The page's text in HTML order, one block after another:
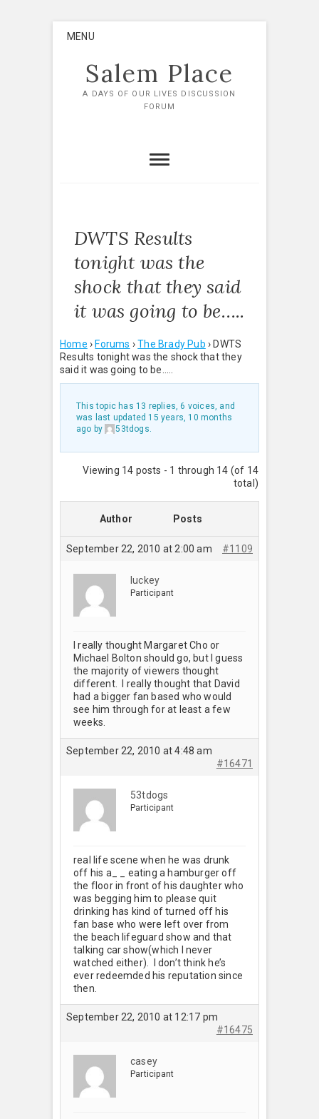
MENU
Salem Place
A DAYS OF OUR LIVES DISCUSSION
FORUM
DWTS Results
tonight was the
shock that they said
it was going to be…..
Home › Forums › The Brady Pub › DWTS
Results tonight was the shock that they
said it was going to be…..
This topic has 13 replies, 6 voices, and
was last updated 15 years, 10 months
ago by 53tdogs.
Viewing 14 posts - 1 through 14 (of 14
total)
Author Posts
September 22, 2010 at 2:00 am #1109
luckey
Participant
I really thought Margaret Cho or
Michael Bolton should go, but I guess
the majority of viewers thought
different. I really thought that David
had a bigger fan based who would
see him through for at least a few
weeks.
September 22, 2010 at 4:48 am
#16471
53tdogs
Participant
real life scene when he was drunk
off his a_ _ eating a hamburger off
the floor in front of his daughter who
was begging him to please quit
drinking has kind of turned off his
fan base who were left over from
the beach lifeguard show and that
talking car show(which I never
watched either). I don’t think he’s
ever redeemded his reputation since
then.
September 22, 2010 at 12:17 pm
#16475
casey
Participant